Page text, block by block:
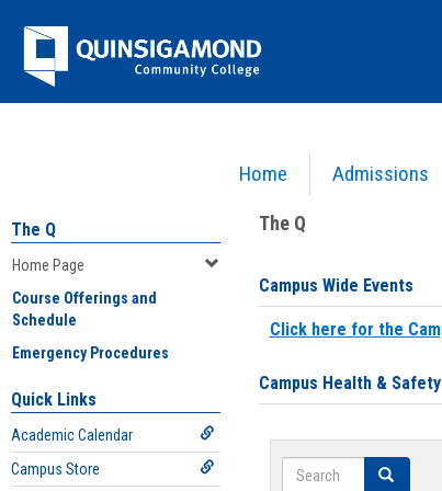
Jenzabar
University
Home Admissions
The Q
Home Page
Course Offerings and
Schedule
Emergency Procedures
Quick Links
Academic Calendar
Campus Store
The Q
Campus Wide Events
Click here for the
Campus Health & Safety
Search Search